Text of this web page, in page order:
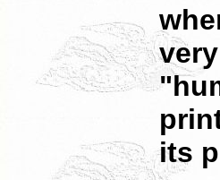
its